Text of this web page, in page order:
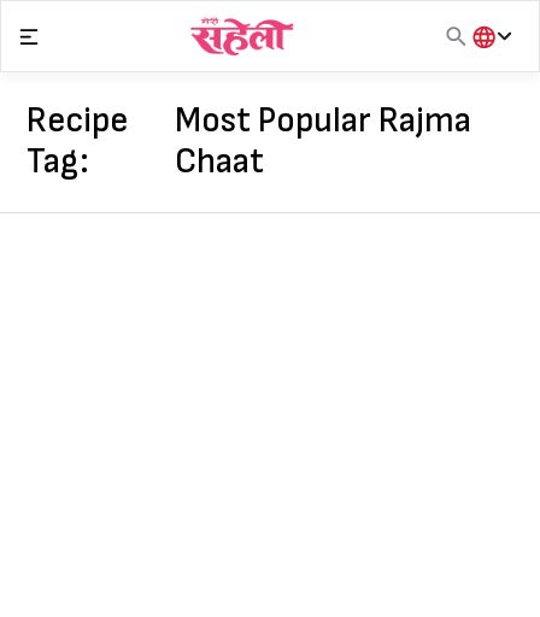
content
हिंदी
Recipe
Tag:
Most Popular Rajma
Chaat